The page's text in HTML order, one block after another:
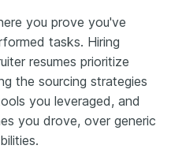
you prove you've
tasks. Hiring
resumes prioritize
the sourcing strategies
you leveraged, and
you drove, over generic